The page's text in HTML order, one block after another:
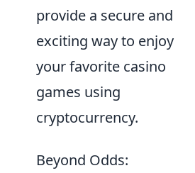
provide a secure and
exciting way to enjoy
your favorite casino
games using
cryptocurrency.
Beyond Odds: